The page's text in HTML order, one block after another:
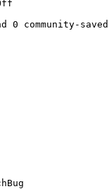
community-